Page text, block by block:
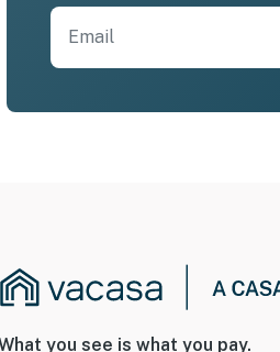
you see is what you pay.